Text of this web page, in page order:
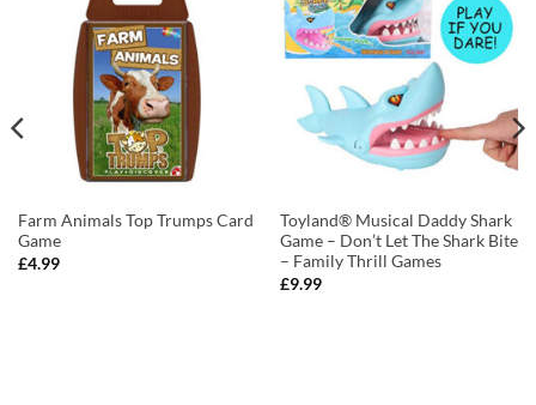
Farm Animals Top Trumps Card
Game
£4.99
Toyland® Musical Daddy Shark
Game – Don’t Let The Shark Bite
– Family Thrill Games
£9.99